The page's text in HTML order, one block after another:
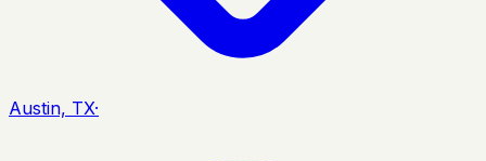
Austin, TX·